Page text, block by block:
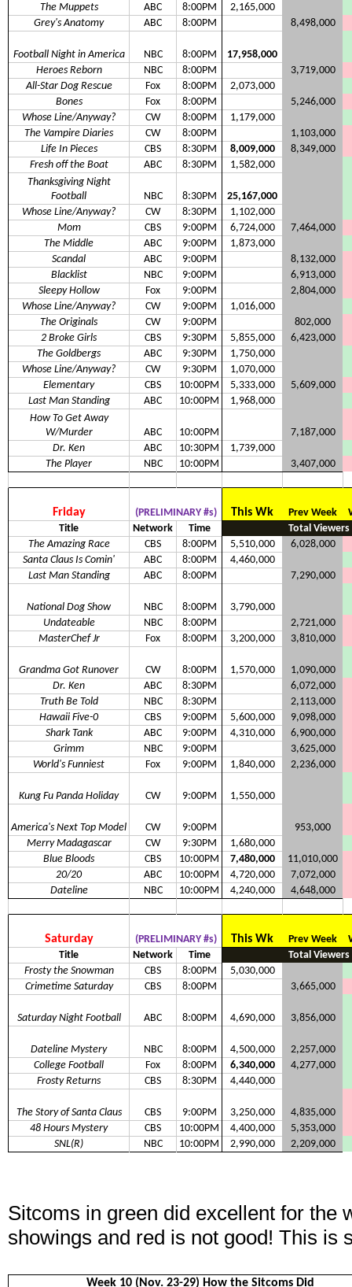
The Muppets ABC 8:00PM
2,165,000
Grey's Anatomy
ABC 8:00PM 8,498,000
Football Night in America NBC 8:00PM
17,958,000
Heroes Reborn
NBC 8:00PM
3,719,000
All-Star Dog Rescue
Fox 8:00PM
2,073,000
Bones
Fox 8:00PM
5,246,000
Whose Line/Anyway?
CW 8:00PM
1,179,000
The Vampire Diaries
CW 8:00PM
1,103,000
Life In Pieces
CBS 8:30PM 8,009,000
8,349,000
Fresh off the Boat
ABC 8:30PM
1,582,000
Thanksgiving Night
Football
NBC 8:30PM
25,167,000
Whose Line/Anyway?
CW 8:30PM
1,102,000
Mom
CBS 9:00PM 6,724,000
7,464,000
The Middle
ABC 9:00PM
1,873,000
Scandal
ABC 9:00PM
8,132,000
Blacklist
NBC 9:00PM
6,913,000
Sleepy Hollow
Fox 9:00PM
2,804,000
Whose Line/Anyway?
CW 9:00PM
1,016,000
The Originals
CW 9:00PM
802,000
2 Broke Girls
CBS 9:30PM 5,855,000
6,423,000
The Goldbergs
ABC 9:30PM
1,750,000
Whose Line/Anyway?
CW 9:30PM
1,070,000
Elementary
CBS 10:00PM 5,333,000
5,609,000
Last Man Standing
ABC 10:00PM
1,968,000
How To Get Away
W/Murder
ABC 10:00PM
7,187,000
Dr. Ken
ABC 10:30PM
1,739,000
The Player
NBC 10:00PM 3,407,000
Friday (PRELIMINARY #s) This Wk Prev Week
Title
Network Time
Total Viewers
The Amazing Race
CBS 8:00PM 5,510,000
6,028,000
Santa Claus Is Comin'
ABC 8:00PM
4,460,000
Last Man Standing
ABC 8:00PM 7,290,000
National Dog Show NBC 8:00PM
3,790,000
Undateable
NBC 8:00PM
2,721,000
MasterChef Jr
Fox 8:00PM 3,200,000 3,810,000
Grandma Got Runover CW 8:00PM 1,570,000
1,090,000
Dr. Ken
ABC 8:30PM
6,072,000
Truth Be Told
NBC 8:30PM
2,113,000
Hawaii Five-0
CBS 9:00PM 5,600,000
9,098,000
Shark Tank
ABC 9:00PM 4,310,000
6,900,000
Grimm
NBC 9:00PM
3,625,000
World's Funniest
Fox 9:00PM 1,840,000 2,236,000
Kung Fu Panda Holiday CW 9:00PM 1,550,000
America's Next Top Model CW 9:00PM
953,000
Merry Madagascar
CW 9:30PM
1,680,000
Blue Bloods
CBS 10:00PM 7,480,000
11,010,000
20/20
ABC 10:00PM 4,720,000
7,072,000
Dateline
NBC 10:00PM 4,240,000 4,648,000
Saturday (PRELIMINARY #s) This Wk Prev Week
Title
Network Time
Total Viewers
Frosty the Snowman
CBS 8:00PM
5,030,000
Crimetime Saturday
CBS 8:00PM 3,665,000
Saturday Night Football ABC 8:00PM 4,690,000 3,856,000
Dateline Mystery NBC 8:00PM 4,500,000
2,257,000
College Football
Fox 8:00PM 6,340,000
4,277,000
Frosty Returns
CBS 8:30PM 4,440,000
The Story of Santa Claus CBS 9:00PM 3,250,000
4,835,000
48 Hours Mystery
CBS 10:00PM 4,400,000
5,353,000
SNL(R)
NBC 10:00PM 2,990,000 2,209,000
Sitcoms in green did excellent for the
showings and red is not good! This is
Week 10 (Nov. 23-29) How the Sitcoms Did